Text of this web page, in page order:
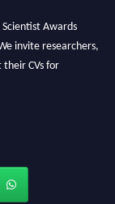
Awards
invite researchers,
their CVs for